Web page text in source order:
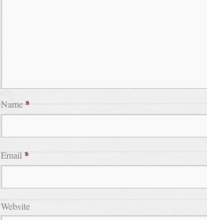
Name*
Email *
Website